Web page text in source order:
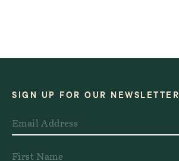
SIGN UP FOR OUR NEWSLETTER